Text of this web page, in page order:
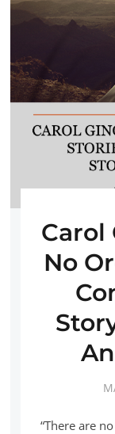
Carol
No
“There are